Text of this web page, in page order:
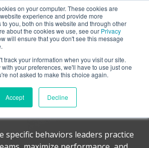
on your computer. These cookies are
experience and provide more
you, both on this website and through other
about the cookies we use, see our Privacy
will ensure that you don't see this message
track your information when you visit our site.
your preferences, we'll have to use just one
not asked to make this choice again.
Accept Decline
Checklist
Leaders that Drive a
specific behaviors leaders practice